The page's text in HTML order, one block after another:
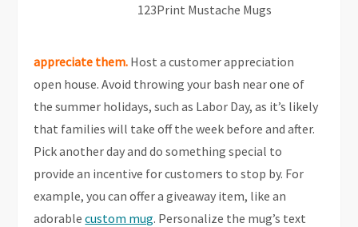
123Print Mustache Mugs
appreciate them. Host a customer appreciation
open house. Avoid throwing your bash near one of
the summer holidays, such as Labor Day, as it’s likely
that families will take off the week before and after.
Pick another day and do something special to
provide an incentive for customers to stop by. For
example, you can offer a giveaway item, like an
adorablecustom mug. Personalize the mug’s text